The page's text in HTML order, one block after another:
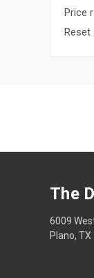
Price
Reset
The
6009
Plano,